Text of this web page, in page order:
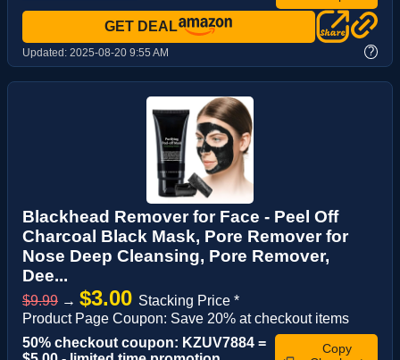
GET DEAL
Updated: 2025-08-20 9:55 AM ?
Blackhead Remover for Face - Peel Off
Charcoal Black Mask, Pore Remover for
Nose Deep Cleansing, Pore Remover,
Dee...
$9.99 → $3.00 Stacking Price *
Product Page Coupon: Save 20% at checkout items
50% checkout coupon: KZUV7884 =
Copy